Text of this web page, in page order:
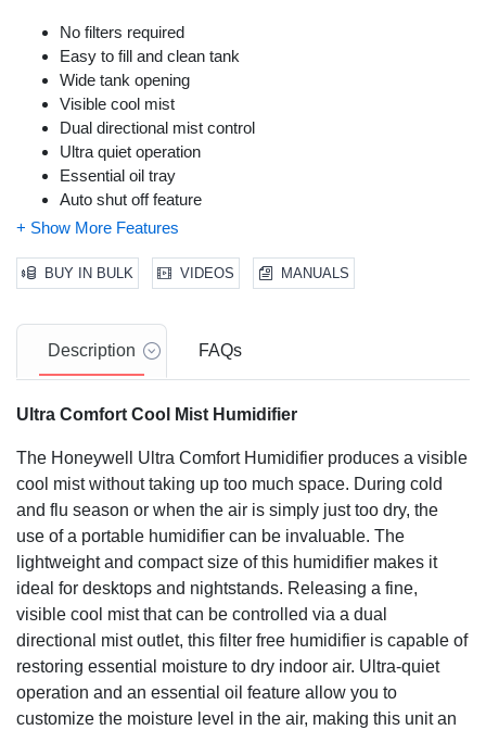
No filters required
Easy to fill and clean tank
Wide tank opening
Visible cool mist
Dual directional mist control
Ultra quiet operation
Essential oil tray
Auto shut off feature
Adjustable mist control
room.
BUY IN BULK VIDEOS MANUALS
Description FAQs
Ultra Comfort Cool Mist Humidifier
The Honeywell Ultra Comfort Humidifier produces a visible
cool mist without taking up too much space. During cold
and flu season or when the air is simply just too dry, the
use of a portable humidifier can be invaluable. The
lightweight and compact size of this humidifier makes it
ideal for desktops and nightstands. Releasing a fine,
visible cool mist that can be controlled via a dual
directional mist outlet, this filter free humidifier is capable of
restoring essential moisture to dry indoor air. Ultra-quiet
operation and an essential oil feature allow you to
customize the moisture level in the air, making this unit an